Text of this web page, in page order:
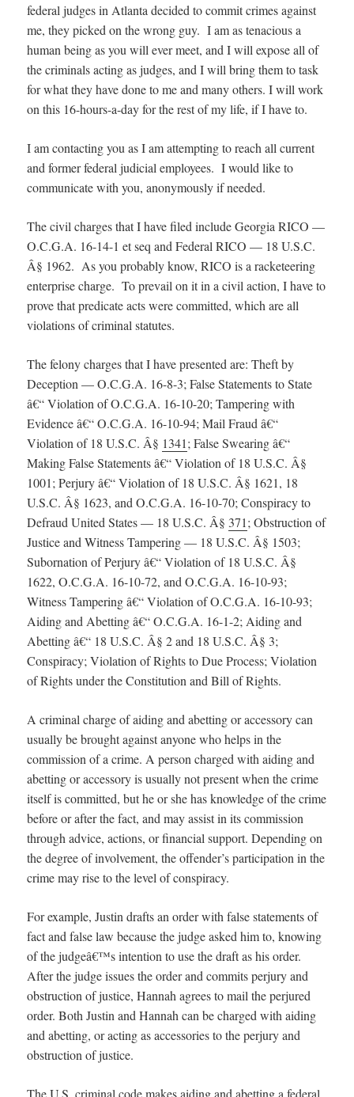
federal judges in Atlanta decided to commit crimes against
me, they picked on the wrong guy. I am as tenacious a
human being as you will ever meet, and I will expose all of
the criminals acting as judges, and I will bring them to task
for what they have done to me and many others. I will work
on this 16-hours-a-day for the rest of my life, if I have to.
I am contacting you as I am attempting to reach all current
and former federal judicial employees. I would like to
communicate with you, anonymously if needed.
The civil charges that I have filed include Georgia RICO —
O.C.G.A. 16-14-1 et seq and Federal RICO — 18 U.S.C.
Â§ 1962. As you probably know, RICO is a racketeering
enterprise charge. To prevail on it in a civil action, I have to
prove that predicate acts were committed, which are all
violations of criminal statutes.
The felony charges that I have presented are: Theft by
Deception — O.C.G.A. 16-8-3; False Statements to State
â€“ Violation of O.C.G.A. 16-10-20; Tampering with
Evidence â€“ O.C.G.A. 16-10-94; Mail Fraud â€“
Violation of 18 U.S.C. Â§ 1341; False Swearing â€“
Making False Statements â€“ Violation of 18 U.S.C. Â§
1001; Perjury â€“ Violation of 18 U.S.C. Â§ 1621, 18
U.S.C. Â§ 1623, and O.C.G.A. 16-10-70; Conspiracy to
Defraud United States — 18 U.S.C. Â§ 371; Obstruction of
Justice and Witness Tampering — 18 U.S.C. Â§ 1503;
Subornation of Perjury â€“ Violation of 18 U.S.C. Â§
1622, O.C.G.A. 16-10-72, and O.C.G.A. 16-10-93;
Witness Tampering â€“ Violation of O.C.G.A. 16-10-93;
Aiding and Abetting â€“ O.C.G.A. 16-1-2; Aiding and
Abetting â€“ 18 U.S.C. Â§ 2 and 18 U.S.C. Â§ 3;
Conspiracy; Violation of Rights to Due Process; Violation
of Rights under the Constitution and Bill of Rights.
A criminal charge of aiding and abetting or accessory can
usually be brought against anyone who helps in the
commission of a crime. A person charged with aiding and
abetting or accessory is usually not present when the crime
itself is committed, but he or she has knowledge of the crime
before or after the fact, and may assist in its commission
through advice, actions, or financial support. Depending on
the degree of involvement, the offender’s participation in the
crime may rise to the level of conspiracy.
For example, Justin drafts an order with false statements of
fact and false law because the judge asked him to, knowing
of the judgeâ€™s intention to use the draft as his order.
After the judge issues the order and commits perjury and
obstruction of justice, Hannah agrees to mail the perjured
order. Both Justin and Hannah can be charged with aiding
and abetting, or acting as accessories to the perjury and
obstruction of justice.
The U.S. criminal code makes aiding and abetting a federal